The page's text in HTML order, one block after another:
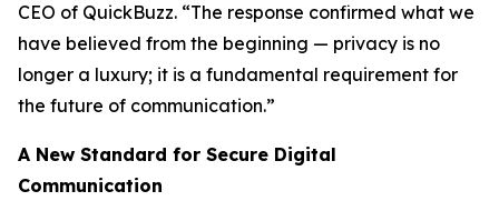
CEO of QuickBuzz. “The response confirmed what we
have believed from the beginning — privacy is no
longer a luxury; it is a fundamental requirement for
the future of communication.”
A New Standard for Secure Digital
Communication